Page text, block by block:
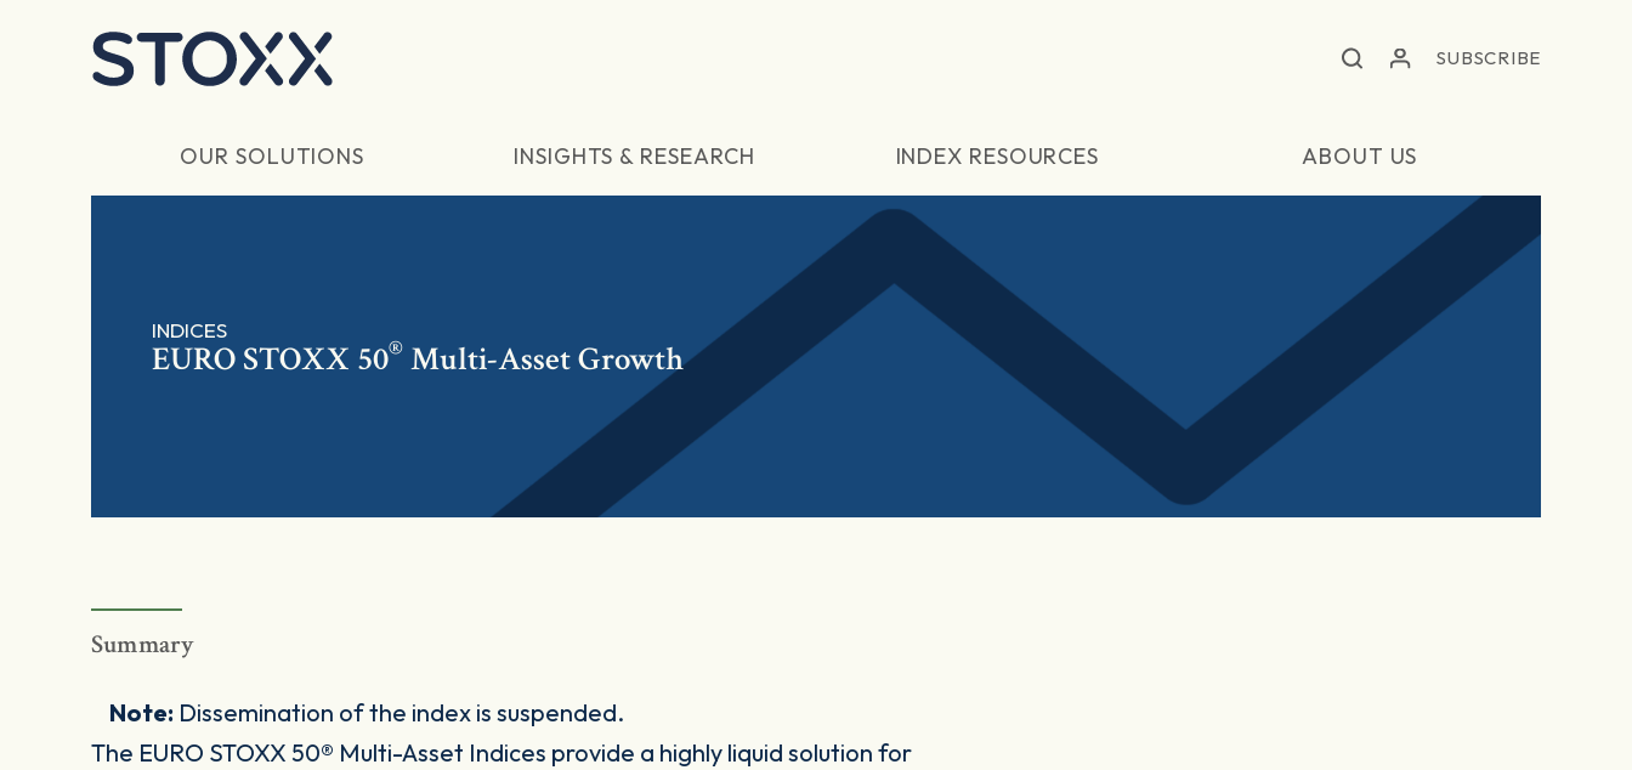
SUBSCRIBE
OUR SOLUTIONS INSIGHTS & RESEARCH INDEX RESOURCES ABOUT US
INDICES
EURO STOXX 50® Multi-Asset Growth
Summary
Note: Dissemination of the index is suspended.
The EURO STOXX 50® Multi-Asset Indices provide a highly liquid solution for